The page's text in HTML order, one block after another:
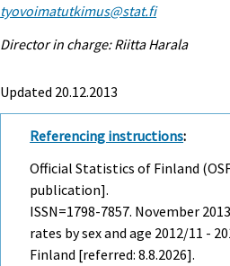
tyovoimatutkimus@stat.fi
Director in charge: Riitta Harala
Updated 20.12.2013
Referencing instructions:
Official Statistics of Finland
publication].
ISSN=1798-7857. November
rates by sex and age 2012/11 -
Finland [referred: 8.8.2026].